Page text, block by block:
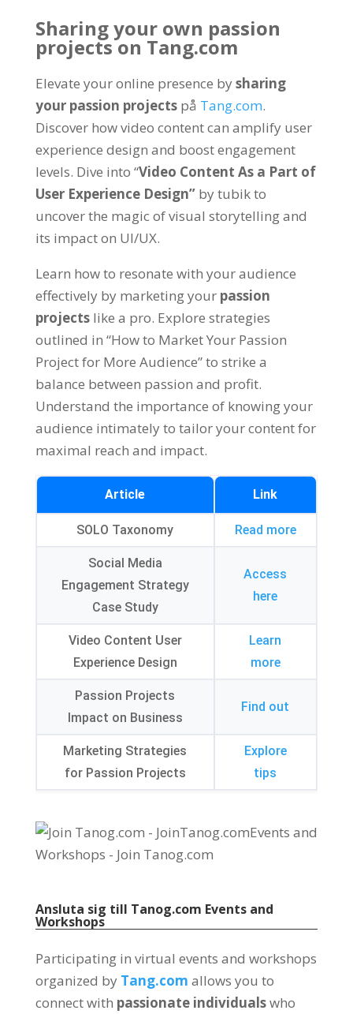
Sharing your own passion
projects on Tang.com
Elevate your online presence bysharing
your passion projects på Tang.com.
Discover how video content can amplify user
experience design and boost engagement
levels. Dive into “Video Content As a Part of
User Experience Design” by tubik to
uncover the magic of visual storytelling and
its impact on UI/UX.
Learn how to resonate with your audience
effectively by marketing your passion
projects like a pro. Explore strategies
outlined in “How to Market Your Passion
Project for More Audience”to strike a
balance between passion and profit.
Understand the importance of knowing your
audience intimately to tailor your content for
maximal reach and impact.
Article Link
SOLO Taxonomy Read more
Social Media
Engagement Strategy
Case Study
Access
here
Video Content User
Experience Design
Learn
more
Passion Projects
Impact on Business
Find out
Marketing Strategies
for Passion Projects
Explore
tips
Ansluta sig till Tanog.com Events and
Workshops
Participating in virtual events and workshops
organized by Tang.com allows you to
connect with passionate individualswho